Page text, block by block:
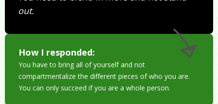
out.
How I responded:
You have to bring all of yourself and not
compartmentalize the different pieces of who you are.
You can only succeed if you are a whole person.